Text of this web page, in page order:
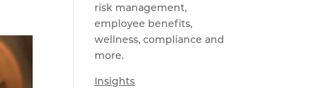
risk management,
employee benefits,
wellness, compliance and
more.
Insights